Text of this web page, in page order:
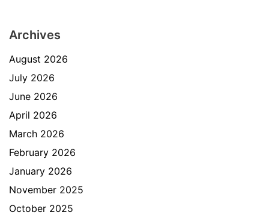
Archives
August 2026
July 2026
June 2026
April 2026
March 2026
February 2026
January 2026
November 2025
October 2025